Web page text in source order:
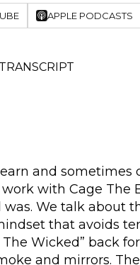
APPLE PODCASTS
TRANSCRIPT
and
with Cage
We talk about
that avoids
The Wicked”
and mirrors.